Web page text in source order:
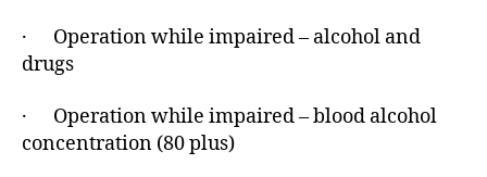
· Operation while impaired – alcohol and
drugs
· Operation while impaired – blood alcohol
concentration (80 plus)